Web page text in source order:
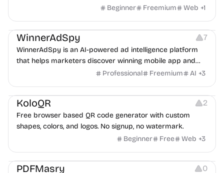
Beginner
Freemium Web +1
Growth Platforms Management
WinnerAdSpy 7
WinnerAdSpy is an AI-powered ad intelligence platform
that helps marketers discover winning mobile app and
game ads, analyze competitors, and uncover proven
Professional Freemium AI +3
Others Image Resources Image Editing
KoloQR 2
Free browser based QR code generator with custom
shapes, colors, and logos. No signup, no watermark.
Beginner
Free Web +3
Others
PDFMasry 0